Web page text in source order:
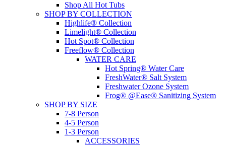
Shop All Hot Tubs
SHOP BY COLLECTION
Highlife® Collection
Limelight® Collection
Hot Spot® Collection
Freeflow® Collection
WATER CARE
Hot Spring® Water Care
FreshWater® Salt System
Freshwater Ozone System
Frog® @Ease® Sanitizing System
SHOP BY SIZE
7-8 Person
4-5 Person
1-3 Person
ACCESSORIES